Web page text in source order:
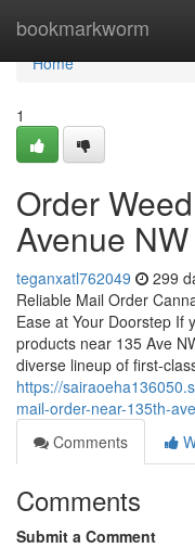
bookmarkworm
Home
Home
1
Order
Avenue NW
teganxatl762049 299
Reliable Mail Order
Ease at Your Doorstep If
products near 135 Ave
diverse lineup of first-
https://
mail-order-near-135th-
Comments
Comments
Submit a Comment